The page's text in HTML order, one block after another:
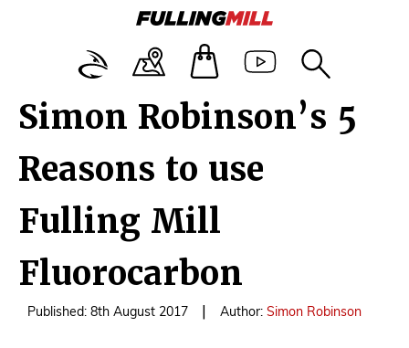
Simon Robinson’s 5
Reasons to use
Fulling Mill
Fluorocarbon
Published: 8th August 2017 Author: Simon Robinson